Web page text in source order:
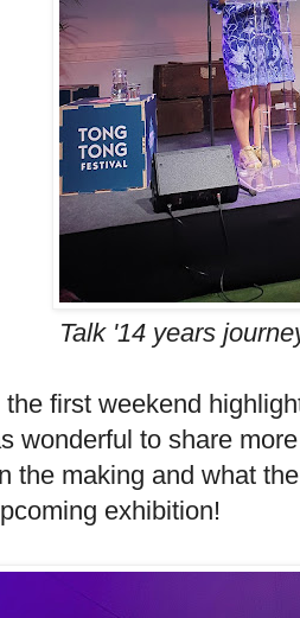
Talk '14 years
first weekend
wonderful to share
the making and what
exhibition!